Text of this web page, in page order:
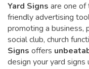
Yard Signs are one
friendly advertising
promoting a business,
social club, church
Signs offers
design your yard signs